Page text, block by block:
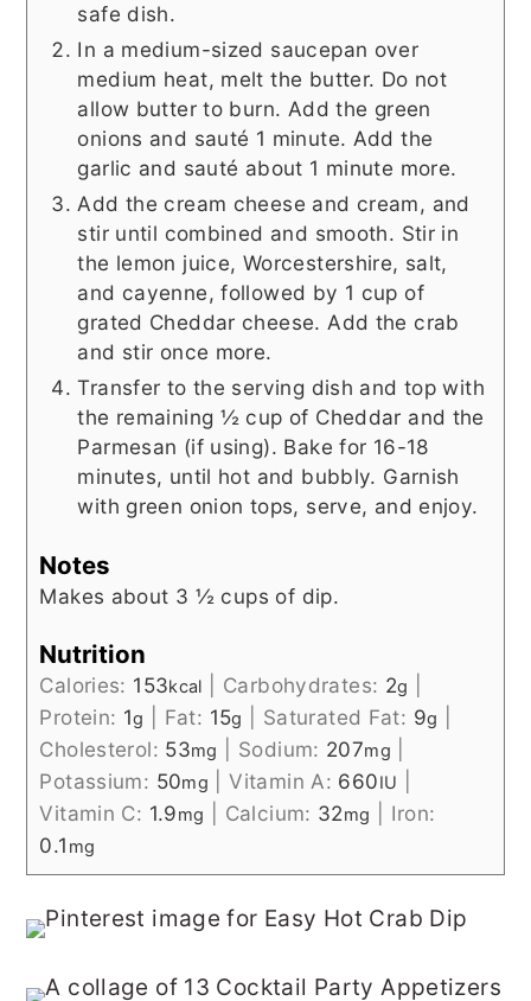
safe dish.
In a medium-sized saucepan over
medium heat, melt the butter. Do not
allow butter to burn. Add the green
onions and sauté 1 minute. Add the
garlic and sauté about 1 minute more.
Add the cream cheese and cream, and
stir until combined and smooth. Stir in
the lemon juice, Worcestershire, salt,
and cayenne, followed by 1 cup of
grated Cheddar cheese. Add the crab
and stir once more.
Transfer to the serving dish and top with
the remaining ½ cup of Cheddar and the
Parmesan (if using). Bake for 16-18
minutes, until hot and bubbly. Garnish
with green onion tops, serve, and enjoy.
Notes
Makes about 3 ½ cups of dip.
Nutrition
Calories: 153kcal Carbohydrates: 2g
Protein: 1g Fat: 15g Saturated Fat: 9g
Cholesterol: 53mg Sodium: 207mg
Potassium: 50mg |Vitamin A: 660IU
Vitamin C: 1.9mg Calcium: 32mg
Iron:
0.1 mg